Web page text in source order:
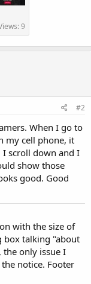
9
#2
When I go to
my cell phone, it
I scroll down and I
show those
good. Good
with the size of
box talking "about
the only issue I
notice. Footer